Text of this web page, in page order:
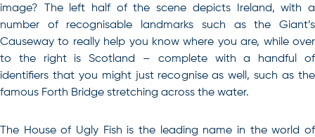
image? The left half of the scene depicts Ireland, with a
number of recognisable landmarks such as the Giant’s
Causeway to really help you know where you are, while over
to the right is Scotland – complete with a handful of
identifiers that you might just recognise as well, such as the
famous Forth Bridge stretching across the water.
The House of Ugly Fish is the leading name in the world of